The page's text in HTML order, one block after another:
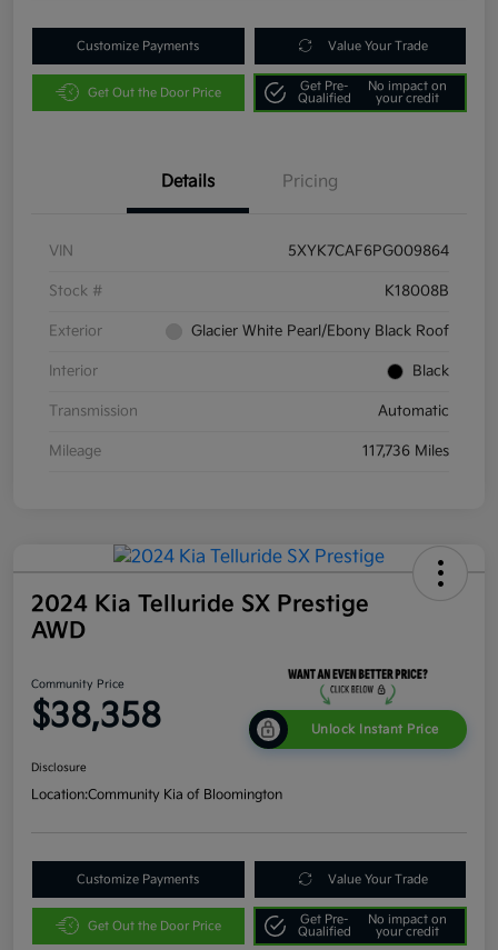
Customize Payments Value Your Trade
Get Out the Door Price
Get Pre-
Qualified
No impact on
your credit
Details Pricing
VIN 5XYK7CAF6PG009864
Stock # K18008B
Exterior Glacier White Pearl/Ebony Black Roof
Interior Black
Transmission Automatic
Mileage 117,736 Miles
2024 Kia Telluride SX Prestige
AWD
Community Price
$38,358 Unlock Instant Price
Disclosure
Location:Community Kia of Bloomington
Customize Payments Value Your Trade
Get Out the Door Price
Get Pre-
Qualified
No impact on
your credit